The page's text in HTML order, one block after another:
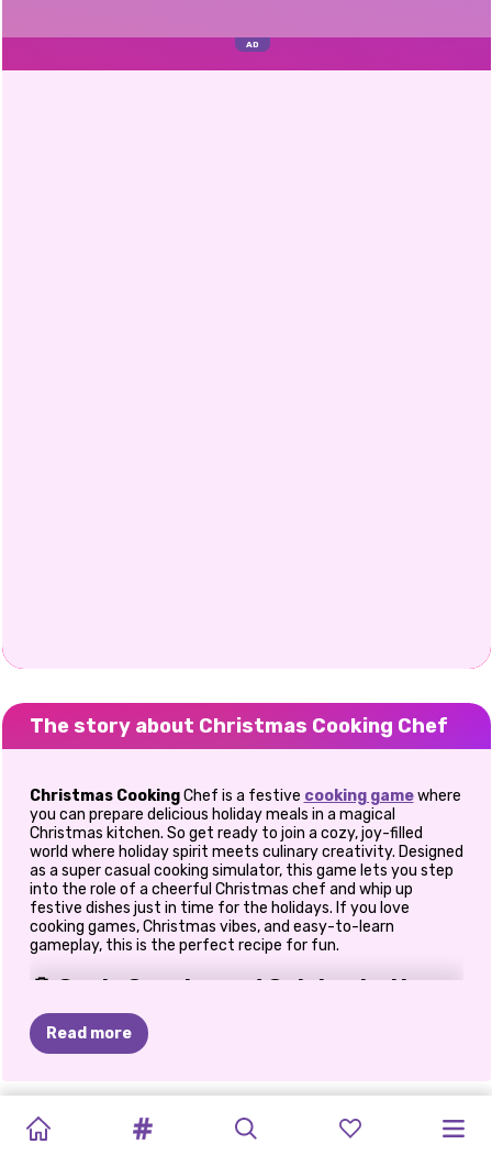
The story about Christmas Cooking Chef
Christmas CookingChef is a festive cooking gamewhere
you can prepare delicious holiday meals in a magical
Christmas kitchen. So get ready to join a cozy, joy-filled
world where holiday spirit meets culinary creativity. Designed
as a super casual cooking simulator, this game lets you step
into the role of a cheerful Christmas chef and whip up
festive dishes just in time for the holidays. If you love
cooking games, Christmas vibes, and easy-to-learn
gameplay, this is the perfect recipe for fun.
🍪 Cook, Create, and Celebrate the
Season
From the moment I entered the virtual kitchen, I felt like
festive colors, twinkling lights, and cheerful details that
instantly set the mood. The game walks you through each
recipe step-by-step, making it friendly for beginners while
Read more
SPIRIT
CHRISTMAS
GET
READY
CHRISTMAS
CHRISTMAS
DIY
CHRISTMAS
CHRISTMAS
BFFS
WINTER
FROZEN
GET